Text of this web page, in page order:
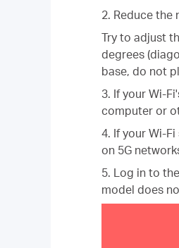
2. Reduce the
Try to adjust
degrees
base, do not
3. If your Wi-
computer or
4. If your Wi-
on 5G
5. Log in to
model does